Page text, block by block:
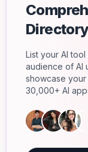
List your AI
audience of AI
showcase
30,000+ AI